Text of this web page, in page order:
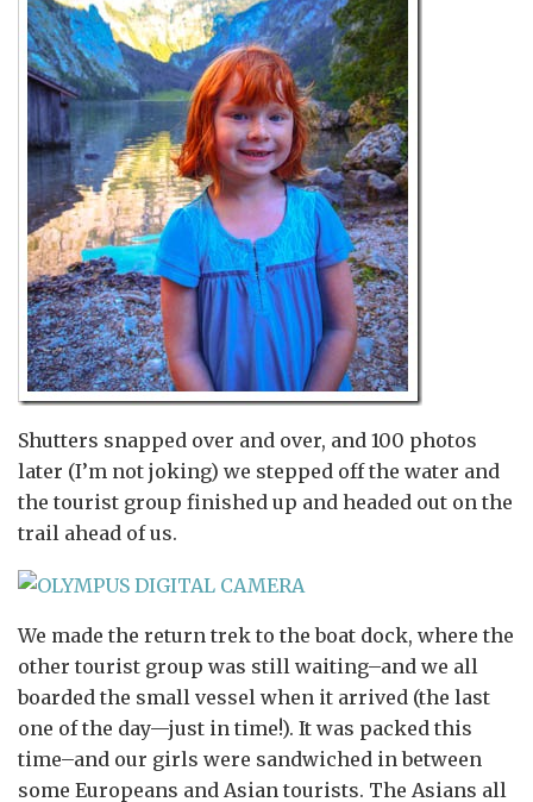
Shutters snapped over and over, and 100 photos
later (I’m not joking) we stepped off the water and
the tourist group finished up and headed out on the
trail ahead of us.
We made the return trek to the boat dock, where the
other tourist group was still waiting–and we all
boarded the small vessel when it arrived (the last
one of the day—just in time!). It was packed this
time–and our girls were sandwiched in between
some Europeans and Asian tourists. The Asians all